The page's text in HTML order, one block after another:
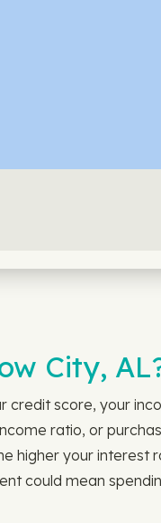
City,
credit score, your
ratio, or
higher your interest
could mean